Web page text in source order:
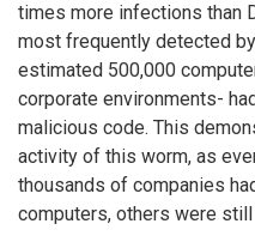
times more infections than
most frequently detected
estimated 500,000
corporate environments-
malicious code. This
activity of this worm, as
thousands of companies
computers, others were